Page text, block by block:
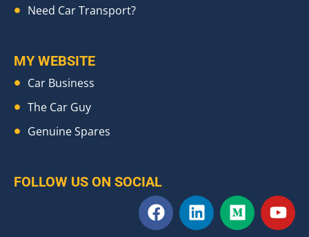
Need Car Transport?
MY WEBSITE
Car Business
The Car Guy
Genuine Spares
FOLLOW US ON SOCIAL
F
a
L
i
M
e
Y
o